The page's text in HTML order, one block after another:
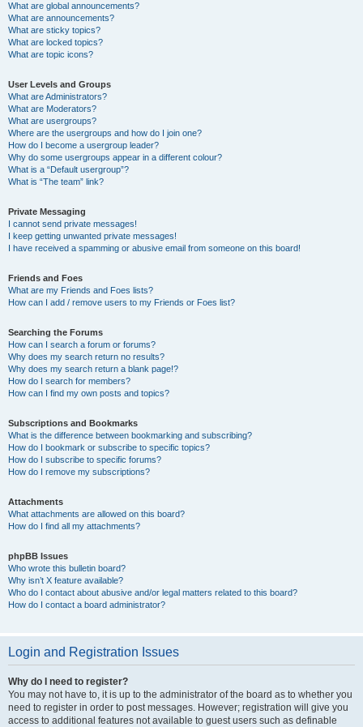
What are global announcements?
What are announcements?
What are sticky topics?
What are locked topics?
What are topic icons?
User Levels and Groups
What are Administrators?
What are Moderators?
What are usergroups?
Where are the usergroups and how do I join one?
How do I become a usergroup leader?
Why do some usergroups appear in a different colour?
What is a “Default usergroup”?
What is “The team” link?
Private Messaging
I cannot send private messages!
I keep getting unwanted private messages!
I have received a spamming or abusive email from someone on this board!
Friends and Foes
What are my Friends and Foes lists?
How can I add / remove users to my Friends or Foes list?
Searching the Forums
How can I search a forum or forums?
Why does my search return no results?
Why does my search return a blank page!?
How do I search for members?
How can I find my own posts and topics?
Subscriptions and Bookmarks
What is the difference between bookmarking and subscribing?
How do I bookmark or subscribe to specific topics?
How do I subscribe to specific forums?
How do I remove my subscriptions?
Attachments
What attachments are allowed on this board?
How do I find all my attachments?
phpBB Issues
Who wrote this bulletin board?
Why isn’t X feature available?
Who do I contact about abusive and/or legal matters related to this board?
How do I contact a board administrator?
Login and Registration Issues
Why do I need to register?
You may not have to, it is up to the administrator of the board as to whether you
need to register in order to post messages. However; registration will give you
access to additional features not available to guest users such as definable